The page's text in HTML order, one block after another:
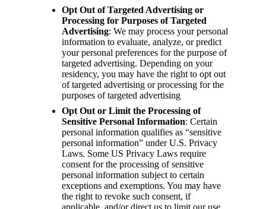
Opt Out of Targeted Advertising or
Processing for Purposes of Targeted
Advertising: We may process your personal
information to evaluate, analyze, or predict
your personal preferences for the purpose of
targeted advertising. Depending on your
residency, you may have the right to opt out
of targeted advertising or processing for the
purposes of targeted advertising
Opt Out or Limit the Processing of
Sensitive Personal Information: Certain
personal information qualifies as “sensitive
personal information” under U.S. Privacy
Laws. Some US Privacy Laws require
consent for the processing of sensitive
personal information subject to certain
exceptions and exemptions. You may have
the right to revoke such consent, if
applicable, and/or direct us to limit our use